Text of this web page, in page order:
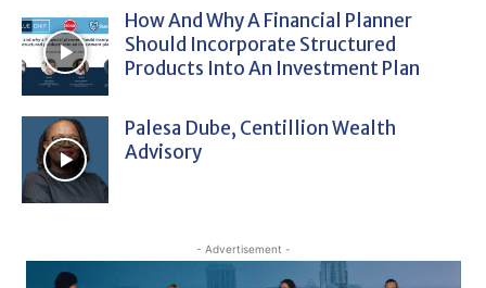
How And Why A Financial Planner
Should Incorporate Structured
Products Into An Investment Plan
Palesa Dube, Centillion Wealth
Advisory
- Advertisement -